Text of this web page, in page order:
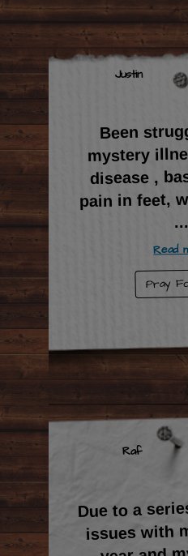
Justin
Been
mystery
disease ,
pain in feet,
...
Read
Pray
Raf
Due to a
issues with